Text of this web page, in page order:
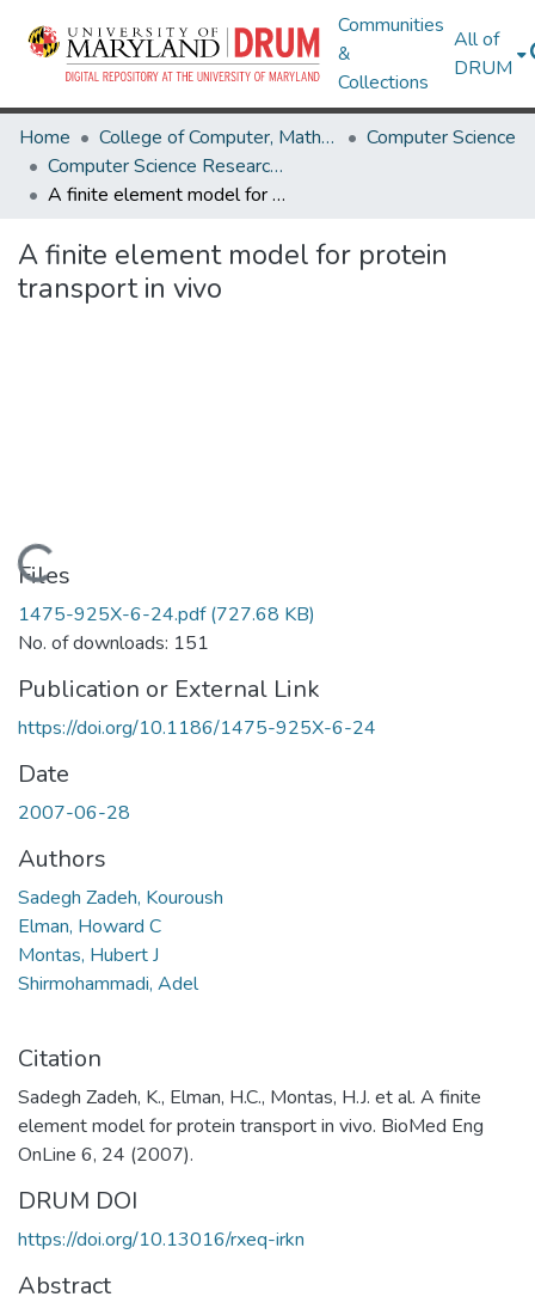
Communities
&
Collections
All of
DRUM
Home College of Computer, Mathematical & Natural Sciences
Computer Science
Computer Science Research Works
A finite element model for protein transport in vivo
A finite element model for protein
transport in vivo
Loading...
Files
1475-925X-6-24.pdf(727.68 KB)
No. of downloads: 151
Publication or External Link
https://doi.org/10.1186/1475-925X-6-24
Date
2007-06-28
Authors
Sadegh Zadeh, Kouroush
Elman, Howard C
Montas, Hubert J
Shirmohammadi, Adel
Citation
Sadegh Zadeh, K., Elman, H.C., Montas, H.J. et al. A finite
element model for protein transport in vivo. BioMed Eng
OnLine 6, 24 (2007).
DRUM DOI
https://doi.org/10.13016/rxeq-irkn
Abstract